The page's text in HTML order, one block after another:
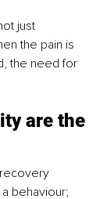
just
the pain is
the need for
are the
behaviour;